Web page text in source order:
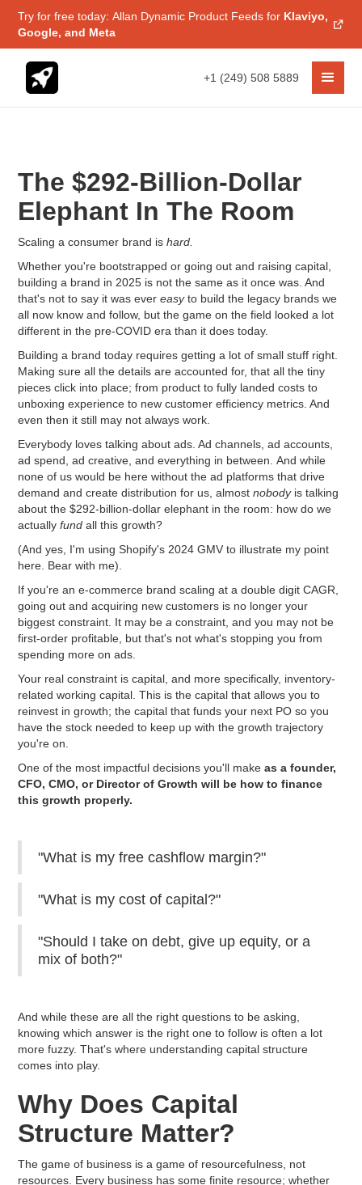
Try for free today: Allan Dynamic Product Feeds for Klaviyo,
Google, and Meta
+1 (249) 508 5889
The $292-Billion-Dollar
Elephant In The Room
Scaling a consumer brand ishard.
Whether you're bootstrapped or going out and raising capital,
building a brand in 2025 is not the same as it once was. And
that's not to say it was evereasyto build the legacy brands we
all now know and follow, but the game on the field looked a lot
different in the pre-COVID era than it does today.
Building a brand today requires getting a lot of small stuff right.
Making sure all the details are accounted for, that all the tiny
pieces click into place; from product to fully landed costs to
unboxing experience to new customer efficiency metrics. And
even then it still may not always work.
Everybody loves talking about ads. Ad channels, ad accounts,
ad spend, ad creative, and everything in between. And while
none of us would be here without the ad platforms that drive
demand and create distribution for us, almostnobodyis talking
about the $292-billion-dollar elephant in the room: how do we
actuallyfund all this growth?
(And yes, I'm using Shopify's 2024 GMV to illustrate my point
here. Bear with me).
If you're an e-commerce brand scaling at a double digit CAGR,
going out and acquiring new customers is no longer your
biggest constraint. It may bea constraint, and you may not be
first-order profitable, but that's not what's stopping you from
spending more on ads.
Your real constraint is capital, and more specifically, inventory-
related working capital. This is the capital that allows you to
reinvest in growth; the capital that funds your next PO so you
have the stock needed to keep up with the growth trajectory
you're on.
One of the most impactful decisions you'll makeas a founder,
CFO, CMO, or Director of Growth will be how to finance
this growth properly.
"What is my free cashflow margin?"
"What is my cost of capital?"
"Should I take on debt, give up equity, or a
mix of both?"
And while these are all the right questions to be asking,
knowing which answer is the right one to follow is often a lot
more fuzzy. That's where understanding capital structure
comes into play.
Why Does Capital
Structure Matter?
The game of business is a game of resourcefulness, not
resources. Every business has some finite resource; whether